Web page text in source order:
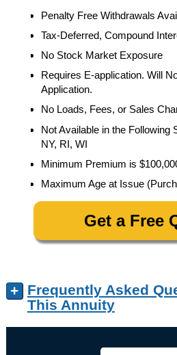
Penalty Free Withdrawals
Tax-Deferred, Compound
No Stock Market Exposure
Requires E-application. Will
Application.
No Loads, Fees, or Sales
Not Available in the Following
NY, RI, WI
Minimum Premium is
Maximum Age at Issue
Get a Free
+
Frequently Asked
This Annuity